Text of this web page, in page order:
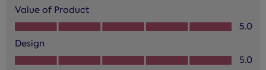
Value of Product
Value of Product, 5.0 out of 5
5.0
Design
Design, 5.0 out of 5
5.0